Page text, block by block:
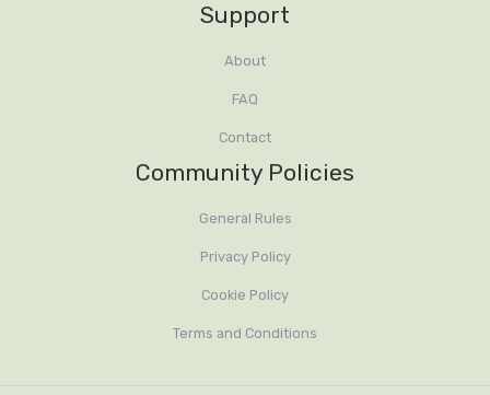
Support
About
FAQ
Contact
Community Policies
General Rules
Privacy Policy
Cookie Policy
Terms and Conditions